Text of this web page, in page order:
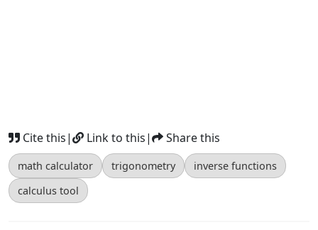
Cite this| Link to this| Share this
math calculator trigonometry
inverse functions
calculus tool